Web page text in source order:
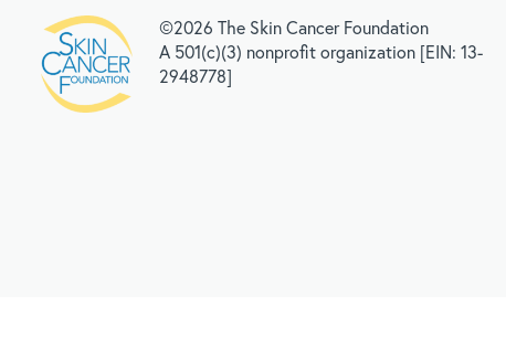
©2026 The Skin Cancer Foundation
A 501(c)(3) nonprofit organization [EIN: 13-
2948778]